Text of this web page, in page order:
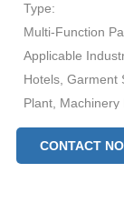
Type:
Multi-Function
Applicable
Hotels, Garment
Plant, Machinery
Farms,
Shops,
CONTACT